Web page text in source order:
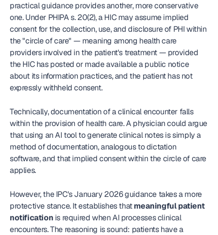
practical guidance provides another, more conservative
one. Under PHIPA s. 20(2), a HIC may assume implied
consent for the collection, use, and disclosure of PHI within
the "circle of care" — meaning among health care
providers involved in the patient's treatment — provided
the HIC has posted or made available a public notice
about its information practices, and the patient has not
expressly withheld consent.
Technically, documentation of a clinical encounter falls
within the provision of health care. A physician could argue
that using an AI tool to generate clinical notes is simply a
method of documentation, analogous to dictation
software, and that implied consent within the circle of care
applies.
However, the IPC's January 2026 guidance takes a more
protective stance. It establishes that meaningful patient
notification is required when AI processes clinical
encounters. The reasoning is sound: patients have a